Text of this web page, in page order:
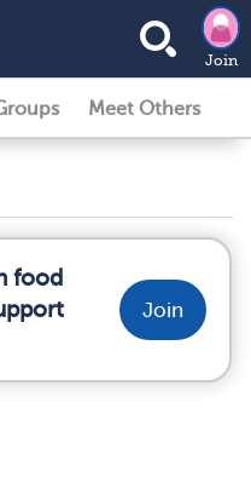
Join
Meet Others
food
Join